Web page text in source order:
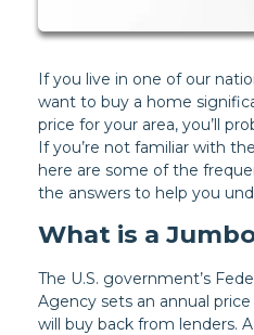
If you live in one of our
want to buy a home
price for your area, you’ll
If you’re not familiar with
here are some of the
the answers to help you
What is a
The U.S. government’s
Agency sets an annual
will buy back from lenders.